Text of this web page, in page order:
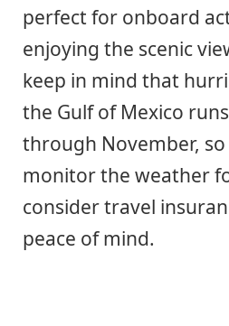
perfect for onboard
enjoying the scenic
keep in mind that
the Gulf of Mexico
through November, so
monitor the weather
consider travel
peace of mind.